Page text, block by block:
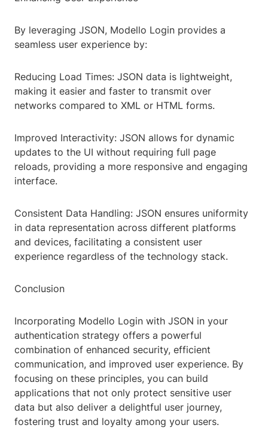
By leveraging JSON, Modello Login provides a
seamless user experience by:
Reducing Load Times: JSON data is lightweight,
making it easier and faster to transmit over
networks compared to XML or HTML forms.
Improved Interactivity: JSON allows for dynamic
updates to the UI without requiring full page
reloads, providing a more responsive and engaging
interface.
Consistent Data Handling: JSON ensures uniformity
in data representation across different platforms
and devices, facilitating a consistent user
experience regardless of the technology stack.
Conclusion
Incorporating Modello Login with JSON in your
authentication strategy offers a powerful
combination of enhanced security, efficient
communication, and improved user experience. By
focusing on these principles, you can build
applications that not only protect sensitive user
data but also deliver a delightful user journey,
fostering trust and loyalty among your users.